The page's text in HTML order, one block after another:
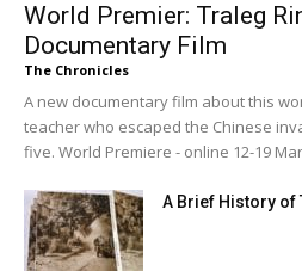
World Premier: Traleg
Documentary Film
The Chronicles
A new documentary film about this
teacher who escaped the Chinese
five. World Premiere - online 12-19
A Brief History of